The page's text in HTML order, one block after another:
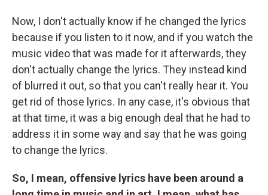
Now, I don't actually know if he changed the lyrics
because if you listen to it now, and if you watch the
music video that was made for it afterwards, they
don't actually change the lyrics. They instead kind
of blurred it out, so that you can't really hear it. You
get rid of those lyrics. In any case, it's obvious that
at that time, it was a big enough deal that he had to
address it in some way and say that he was going
to change the lyrics.
So, I mean, offensive lyrics have been around a